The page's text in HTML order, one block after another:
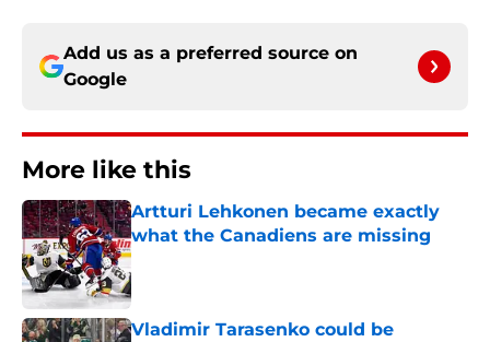
Add us as a preferred source on
Google
More like this
Artturi Lehkonen became exactly
what the Canadiens are missing
Published by on Invalid Date
Vladimir Tarasenko could be